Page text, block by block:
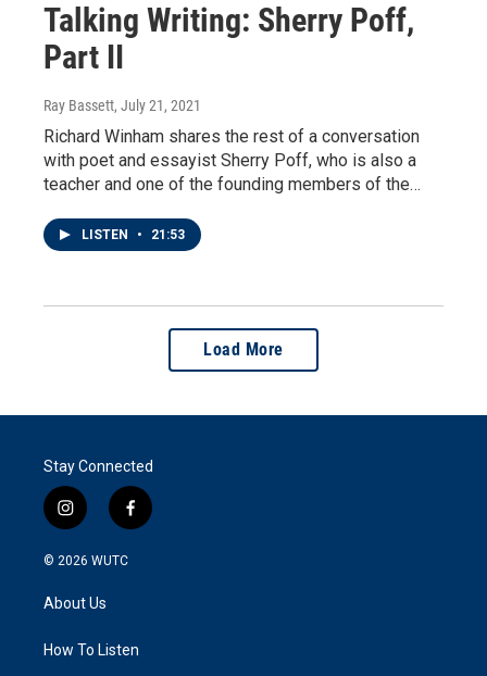
Talking Writing: Sherry Poff,
Part II
Ray Bassett, July 21, 2021
Richard Winham shares the rest of a conversation
with poet and essayist Sherry Poff, who is also a
teacher and one of the founding members of the…
LISTEN • 21:53
Load More
Stay Connected
i
n
s
a
g
a
f
a
k
© 2026 WUTC
About Us
How To Listen